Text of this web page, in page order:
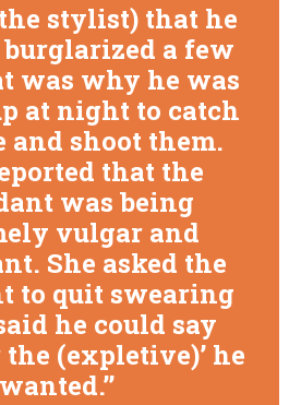
stylist) that he
burglarized a few
was why he was
at night to catch
and shoot them.
that the
was being
vulgar and
She asked the
to quit swearing
he could say
(expletive)’ he
wanted.